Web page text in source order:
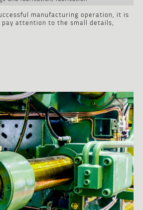
manufacturing operation, it is
pay attention to the small details,